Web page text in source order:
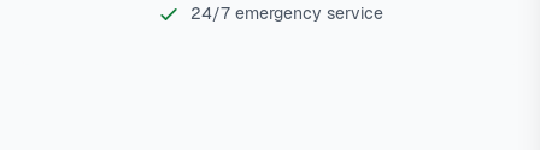
24/7 emergency service